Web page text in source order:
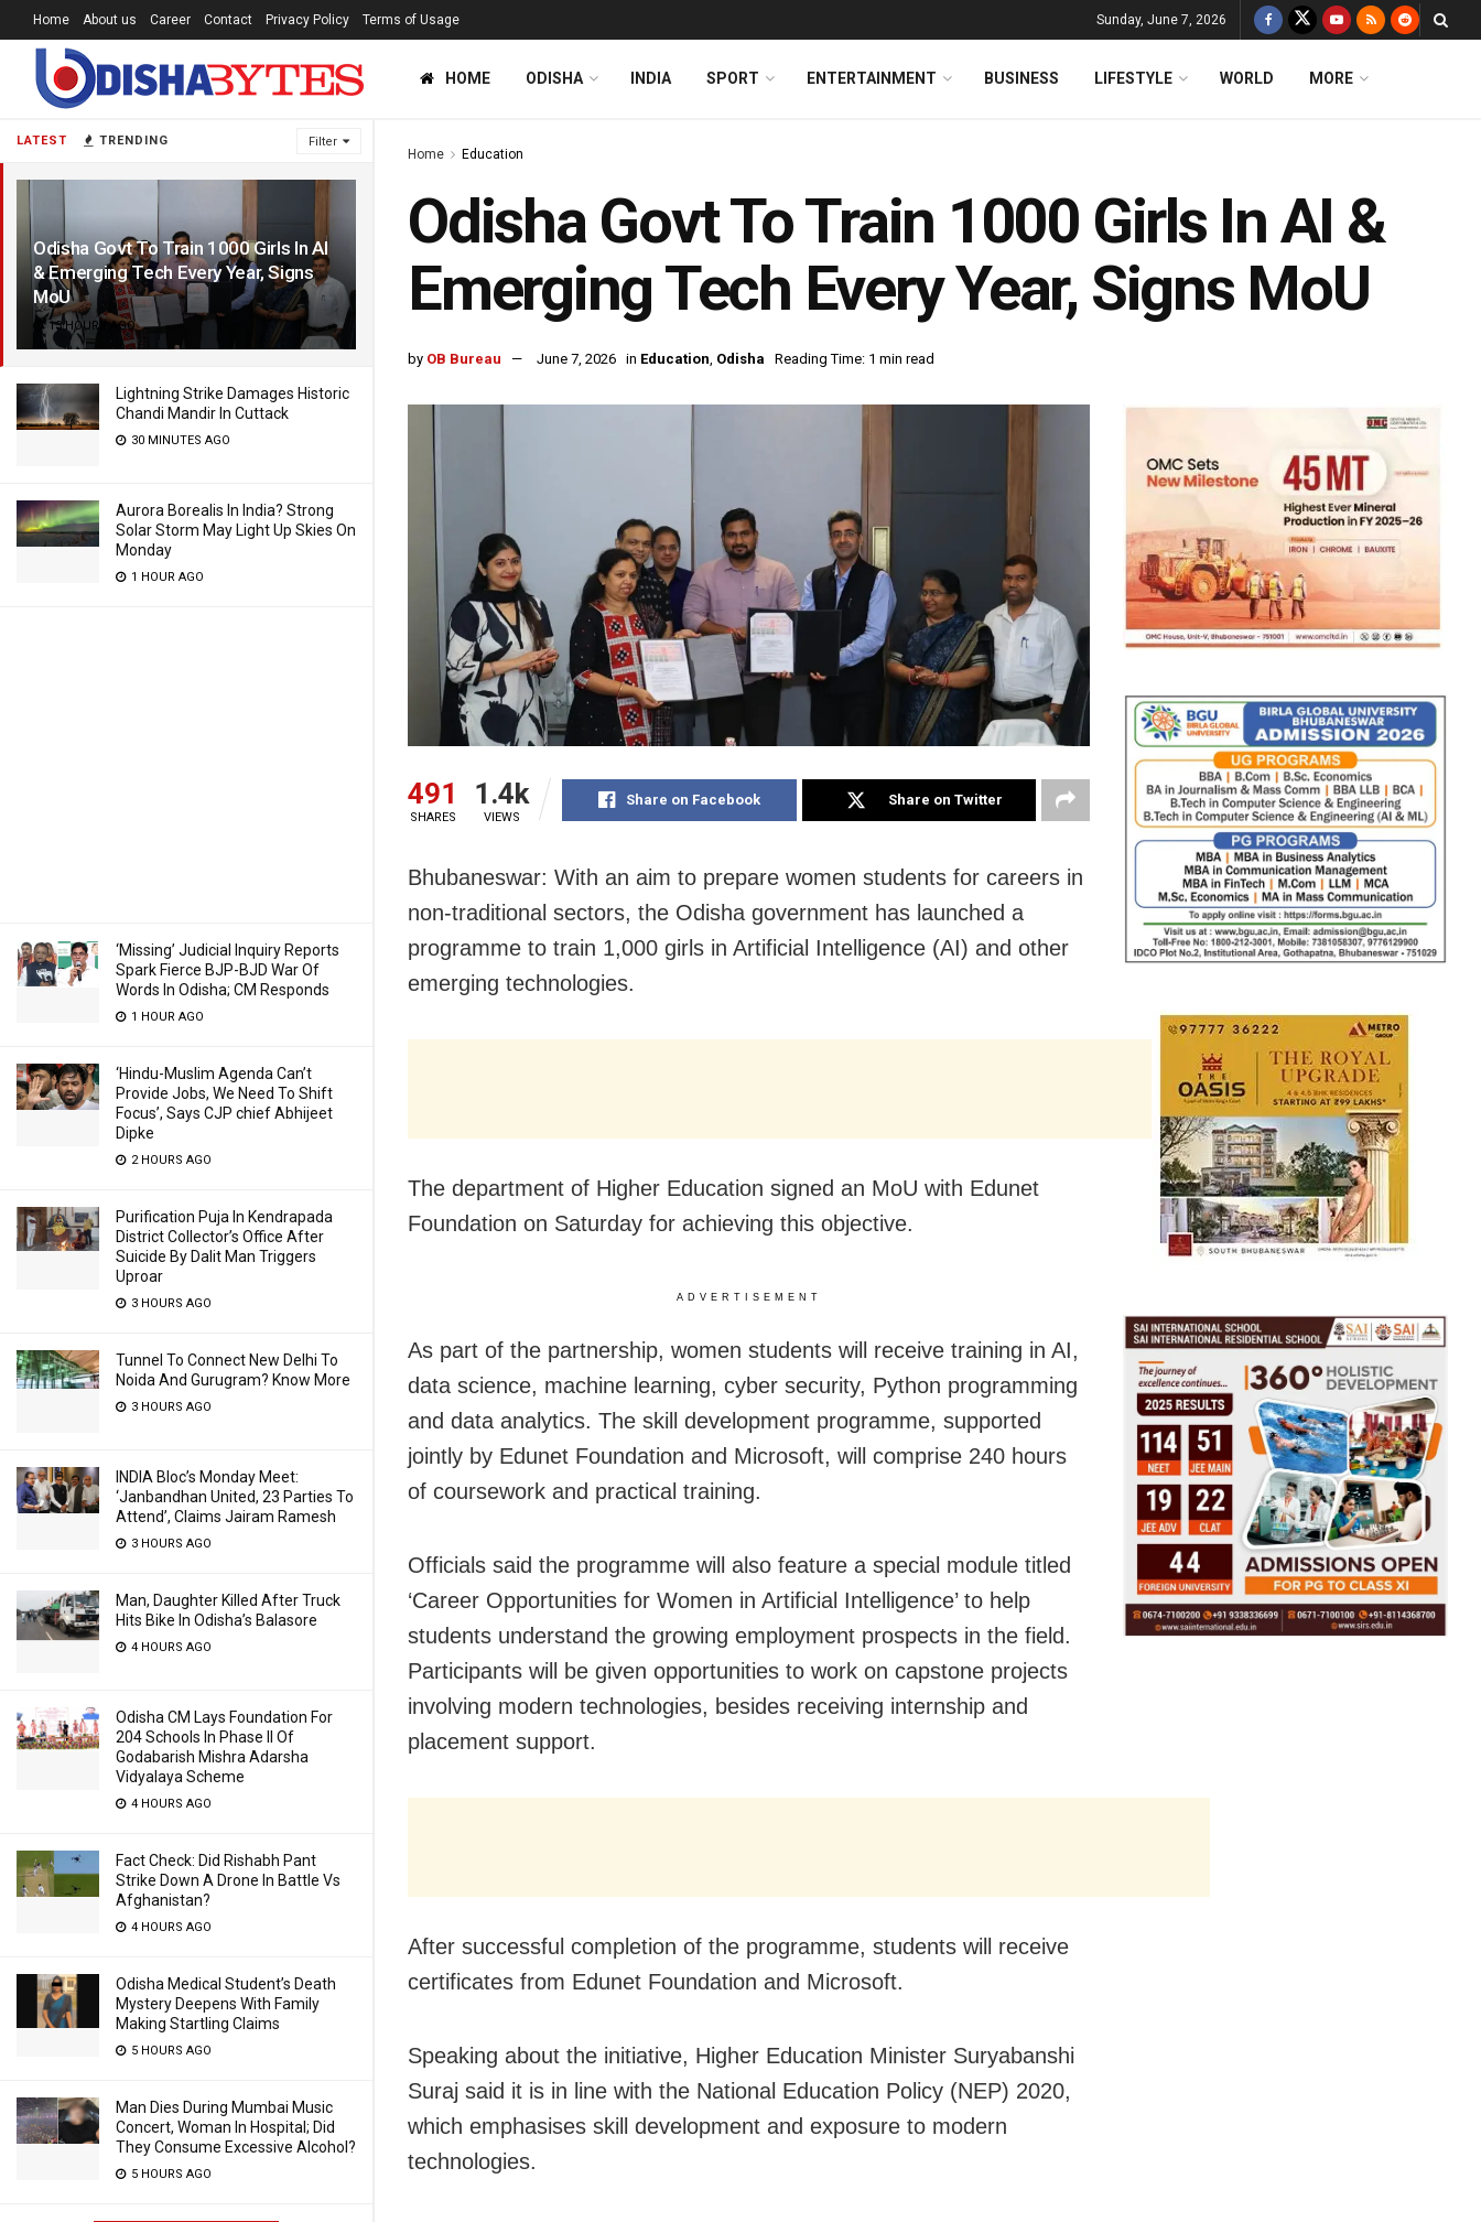
LATEST TRENDING Filter
Odisha Govt To Train 1000 Girls In AI
& Emerging Tech Every Year, Signs
MoU
13 HOURS AGO
Lightning Strike Damages Historic
Chandi Mandir In Cuttack
30 MINUTES AGO
Aurora Borealis In India? Strong
Solar Storm May Light Up Skies On
Monday
1 HOUR AGO
‘Missing’ Judicial Inquiry Reports
Spark Fierce BJP-BJD War Of
Words In Odisha; CM Responds
1 HOUR AGO
‘Hindu-Muslim Agenda Can’t
Provide Jobs, We Need To Shift
Focus’, Says CJP chief Abhijeet
Dipke
2 HOURS AGO
Purification Puja In Kendrapada
District Collector’s Office After
Suicide By Dalit Man Triggers
Uproar
3 HOURS AGO
Tunnel To Connect New Delhi To
Noida And Gurugram? Know More
3 HOURS AGO
INDIA Bloc’s Monday Meet:
‘Janbandhan United, 23 Parties To
Attend’, Claims Jairam Ramesh
3 HOURS AGO
Man, Daughter Killed After Truck
Hits Bike In Odisha’s Balasore
4 HOURS AGO
Odisha CM Lays Foundation For
204 Schools In Phase II Of
Godabarish Mishra Adarsha
Vidyalaya Scheme
4 HOURS AGO
Fact Check: Did Rishabh Pant
Strike Down A Drone In Battle Vs
Afghanistan?
4 HOURS AGO
Odisha Medical Student’s Death
Mystery Deepens With Family
Making Startling Claims
5 HOURS AGO
Man Dies During Mumbai Music
Concert, Woman In Hospital; Did
They Consume Excessive Alcohol?
5 HOURS AGO
Home About us Career Contact Privacy Policy Terms of Usage Sunday, June 7, 2026
HOME ODISHA INDIA SPORT ENTERTAINMENT BUSINESS LIFESTYLE WORLD MORE
Home Education
Odisha Govt To Train 1000 Girls In AI &
Emerging Tech Every Year, Signs MoU
by OB Bureau June 7, 2026 in Education, Odisha Reading Time: 1 min read
491
SHARES
1.4k
VIEWS
Share on Facebook Share on Twitter
Bhubaneswar: With an aim to prepare women students for careers in
non-traditional sectors, the Odisha government has launched a
programme to train 1,000 girls in Artificial Intelligence (AI) and other
emerging technologies.
The department of Higher Education signed an MoU with Edunet
Foundation on Saturday for achieving this objective.
ADVERTISEMENT
As part of the partnership, women students will receive training in AI,
data science, machine learning, cyber security, Python programming
and data analytics. The skill development programme, supported
jointly by Edunet Foundation and Microsoft, will comprise 240 hours
of coursework and practical training.
Officials said the programme will also feature a special module titled
‘Career Opportunities for Women in Artificial Intelligence’ to help
students understand the growing employment prospects in the field.
Participants will be given opportunities to work on capstone projects
involving modern technologies, besides receiving internship and
placement support.
After successful completion of the programme, students will receive
certificates from Edunet Foundation and Microsoft.
Speaking about the initiative, Higher Education Minister Suryabanshi
Suraj said it is in line with the National Education Policy (NEP) 2020,
which emphasises skill development and exposure to modern
technologies.